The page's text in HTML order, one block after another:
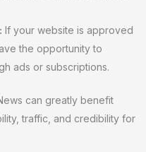
If your website is approved
the opportunity to
ads or subscriptions.
can greatly benefit
traffic, and credibility for